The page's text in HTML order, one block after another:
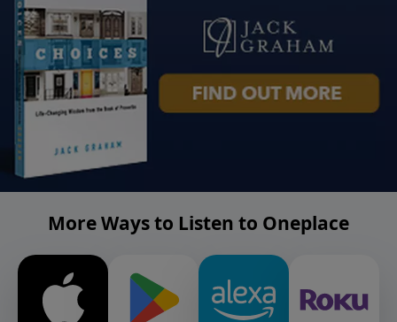
More Ways to Listen to Oneplace